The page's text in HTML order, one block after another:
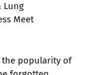
Lung
Meet
the popularity of